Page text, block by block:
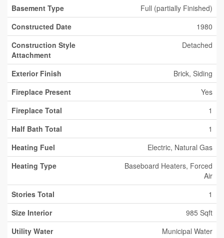
Basement Type
Full (partially Finished)
Constructed Date
1980
Construction Style
Attachment
Detached
Exterior Finish
Brick, Siding
Fireplace Present
Yes
Fireplace Total
1
Half Bath Total
1
Heating Fuel
Electric, Natural Gas
Heating Type
Baseboard Heaters, Forced
Air
Stories Total
1
Size Interior
985 Sqft
Utility Water
Municipal Water